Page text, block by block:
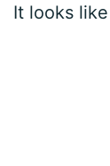
It looks